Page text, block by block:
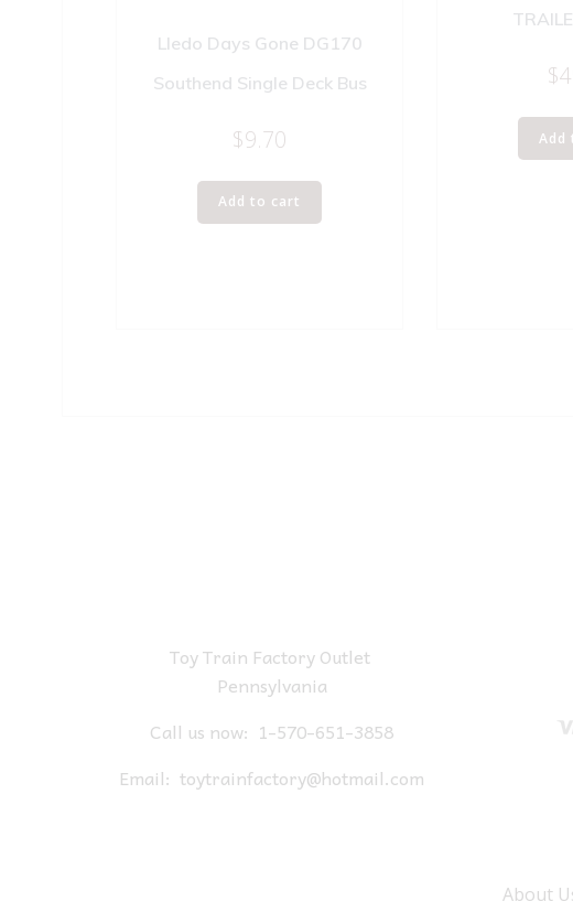
Lledo Days Gone DG170
Southend Single Deck Bus
$9.70
Add to cart
$
Add
Toy Train Factory Outlet
Pennsylvania
Call us now: 1-570-651-3858
Email: toytrainfactory@hotmail.com
About